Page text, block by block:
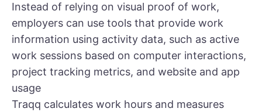
Instead of relying on visual proof of work,
employers can use tools that provide work
information using activity data, such as active
work sessions based on computer interactions,
project tracking metrics, and website and app
usage
Traqq calculates work hours and measures